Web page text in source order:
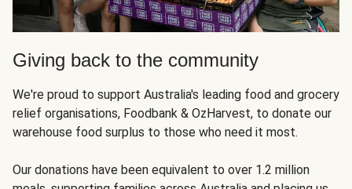
Giving back to the community
We're proud to support Australia's leading food and grocery
relief organisations, Foodbank & OzHarvest, to donate our
warehouse food surplus to those who need it most.
Our donations have been equivalent to over 1.2 million